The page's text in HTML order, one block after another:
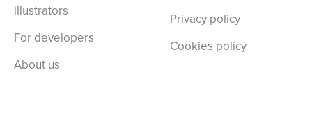
illustrators
For developers
About us
Privacy policy
Cookies policy